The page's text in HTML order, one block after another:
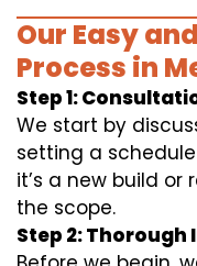
Our Easy
Process in
Step 1:
We start by
setting a
it’s a new build
the scope.
Step 2: Thorough